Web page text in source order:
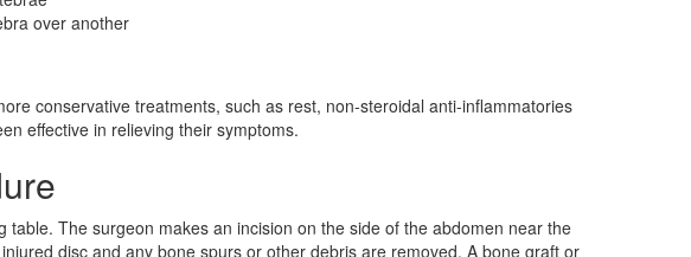
over another
conservative treatments, such as rest, non-steroidal anti-inflammatories
effective in relieving their symptoms.
The surgeon makes an incision on the side of the abdomen near the
disc and any bone spurs or other debris are removed. A bone graft or